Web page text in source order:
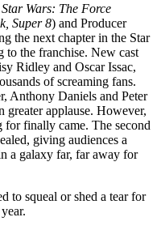
Star Wars: The Force
Super 8) and Producer
the next chapter in the Star
to the franchise. New cast
Ridley and Oscar Issac,
of screaming fans.
Anthony Daniels and Peter
applause. However,
for finally came. The second
giving audiences a
a galaxy far, far away for
to squeal or shed a tear for